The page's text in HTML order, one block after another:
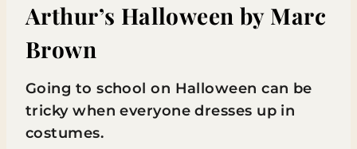
Arthur’s Halloween by Marc
Brown
Going to school on Halloween can be
tricky when everyone dresses up in
costumes.